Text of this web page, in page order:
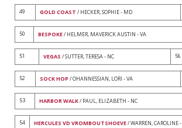
49 GOLD COAST / HECKER, SOPHIE - MD
50 BESPOKE/ HELMER, MAVERICK AUSTIN - VA
51 VEGAS / SUTTER, TERESA - NC 56
52 SOCK HOP / OHANNESSIAN, LORI - VA
53 HARBOR WALK/ PAUL, ELIZABETH - NC
54 HERCULES VD VROMBOUTSHOEVE/ WARREN, CAROLINE